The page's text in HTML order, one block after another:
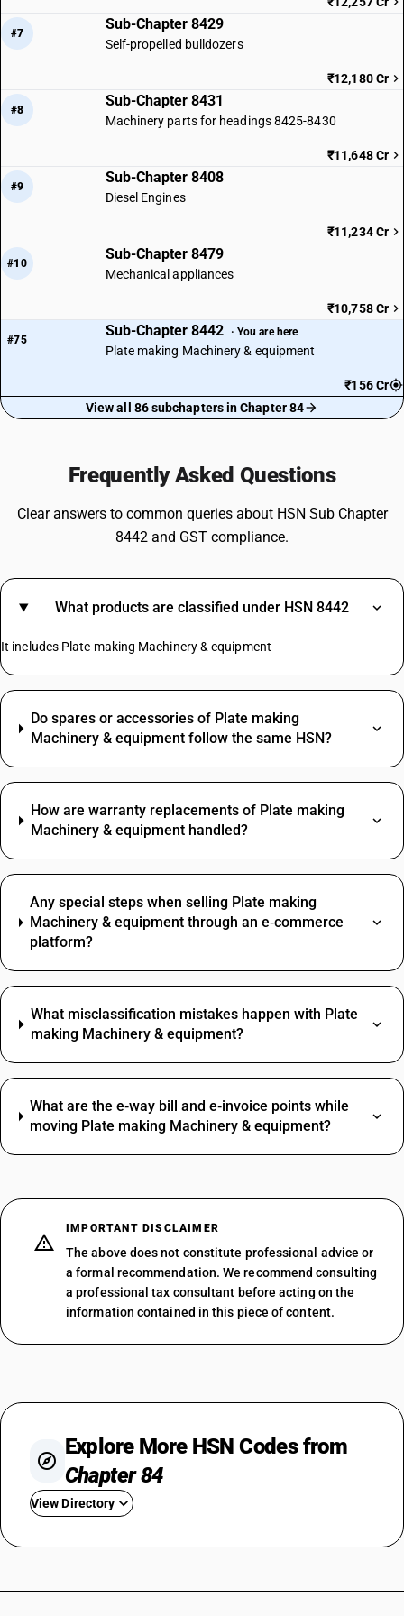
#7
Sub-Chapter 8429
Self-propelled bulldozers
₹12,180 Cr
#8
Sub-Chapter 8431
Machinery parts for headings 8425-8430
₹11,648 Cr
#9
Sub-Chapter 8408
Diesel Engines
₹11,234 Cr
#10
Sub-Chapter 8479
Mechanical appliances
₹10,758 Cr
#75
Sub-Chapter 8442 · You are here
Plate making Machinery & equipment
₹156 Cr
View all 86 subchapters in Chapter 84
Frequently Asked Questions
Clear answers to common queries about HSN Sub Chapter
8442 and GST compliance.
What products are classified under HSN 8442
It includes Plate making Machinery & equipment
Do spares or accessories of Plate making
Machinery & equipment follow the same HSN?
How are warranty replacements of Plate making
Machinery & equipment handled?
Any special steps when selling Plate making
Machinery & equipment through an e‑commerce
platform?
What misclassification mistakes happen with Plate
making Machinery & equipment?
What are the e‑way bill and e‑invoice points while
moving Plate making Machinery & equipment?
IMPORTANT DISCLAIMER
The above does not constitute professional advice or
a formal recommendation. We recommend consulting
a professional tax consultant before acting on the
information contained in this piece of content.
Explore More HSN Codes from
Chapter 84
View Directory